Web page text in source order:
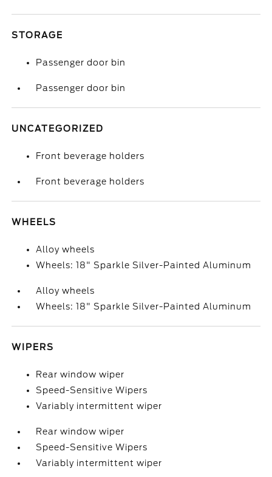
STORAGE
Passenger door bin
Passenger door bin
UNCATEGORIZED
Front beverage holders
Front beverage holders
WHEELS
Alloy wheels
Wheels: 18" Sparkle Silver-Painted Aluminum
Alloy wheels
Wheels: 18" Sparkle Silver-Painted Aluminum
WIPERS
Rear window wiper
Speed-Sensitive Wipers
Variably intermittent wiper
Rear window wiper
Speed-Sensitive Wipers
Variably intermittent wiper